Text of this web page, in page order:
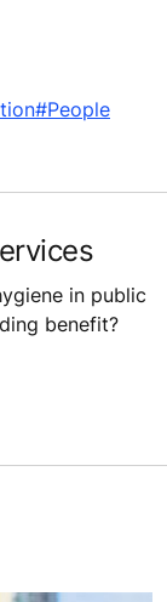
#People
in public
benefit?